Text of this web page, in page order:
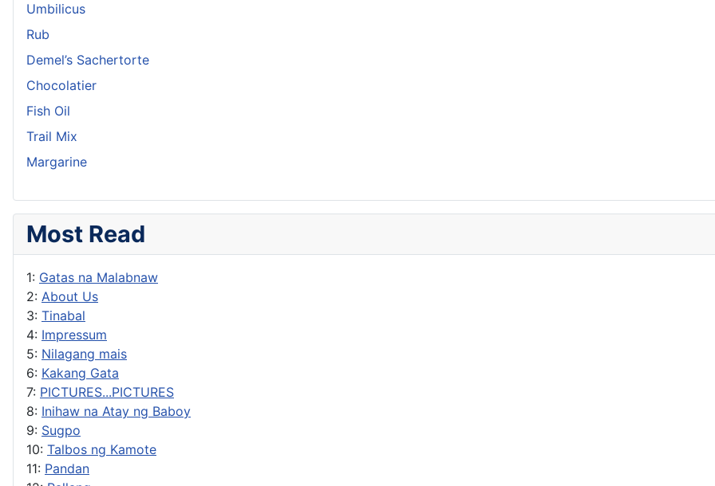
Umbilicus
Rub
Demel’s Sachertorte
Chocolatier
Fish Oil
Trail Mix
Margarine
Most Read
1: Gatas na Malabnaw
2: About Us
3: Tinabal
4: Impressum
5: Nilagang mais
6: Kakang Gata
7: PICTURES...PICTURES
8: Inihaw na Atay ng Baboy
9: Sugpo
10: Talbos ng Kamote
11: Pandan